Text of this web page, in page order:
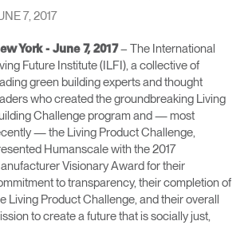
7, 2017
York - June 7, 2017– The International
Future Institute (ILFI), a collective of
green building experts and thought
who created the groundbreaking Living
Challenge program and — most
— the Living Product Challenge,
Humanscale with the 2017
Visionary Award for their
to transparency, their completion of
Living Product Challenge, and their overall
to create a future that is socially just,